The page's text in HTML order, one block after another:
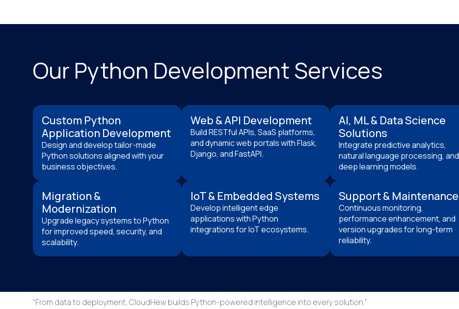
Our Python Development Services
Custom Python
Application Development
Design and develop tailor-made
Python solutions aligned with your
business objectives.
Web & API Development
Build RESTful APIs, SaaS platforms,
and dynamic web portals with Flask,
Django, and FastAPI.
AI, ML & Data Science
Solutions
Integrate predictive analytics,
natural language processing, and
deep learning models.
Migration &
Modernization
Upgrade legacy systems to Python
for improved speed, security, and
scalability.
IoT & Embedded Systems
Develop intelligent edge
applications with Python
integrations for IoT ecosystems.
Support & Maintenance
Continuous monitoring,
performance enhancement, and
version upgrades for long-term
reliability.
“From data to deployment, CloudHew builds Python-powered intelligence into every solution.”